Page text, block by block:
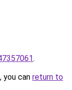
.
you can return to